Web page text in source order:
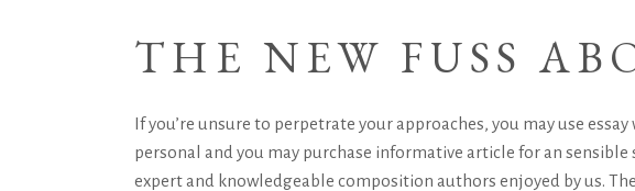
THE NEW FUSS
If you’re unsure to perpetrate your approaches, you may use
personal and you may purchase informative article for an sensible
expert and knowledgeable composition authors enjoyed by us.